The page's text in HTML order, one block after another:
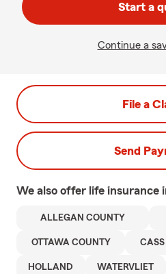
Start a
Continue a
File a
Send
We also offer life insurance
ALLEGAN COUNTY
OTTAWA COUNTY
HOLLAND WATERVLIET